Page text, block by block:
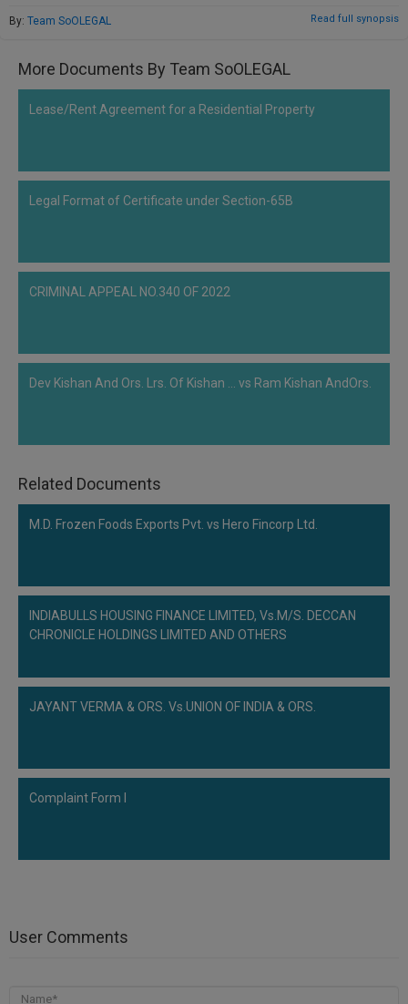
per annum within 8 weeks. For the above reasons, save and except for the
above direction to refund Rs 7,00,000 with interest, we find no merit in the
order as to costs.
Read full synopsis
By: Team SoOLEGAL
More Documents By Team SoOLEGAL
Lease/Rent Agreement for a Residential Property
Legal Format of Certificate under Section-65B
CRIMINAL APPEAL NO.340 OF 2022
Dev Kishan And Ors. Lrs. Of Kishan ... vs Ram Kishan AndOrs.
Related Documents
M.D. Frozen Foods Exports Pvt. vs Hero Fincorp Ltd.
INDIABULLS HOUSING FINANCE LIMITED, Vs.M/S. DECCAN
CHRONICLE HOLDINGS LIMITED AND OTHERS
JAYANT VERMA & ORS. Vs.UNION OF INDIA & ORS.
Complaint Form I
User Comments
We
your
email
notify
or
info@soolegal.com